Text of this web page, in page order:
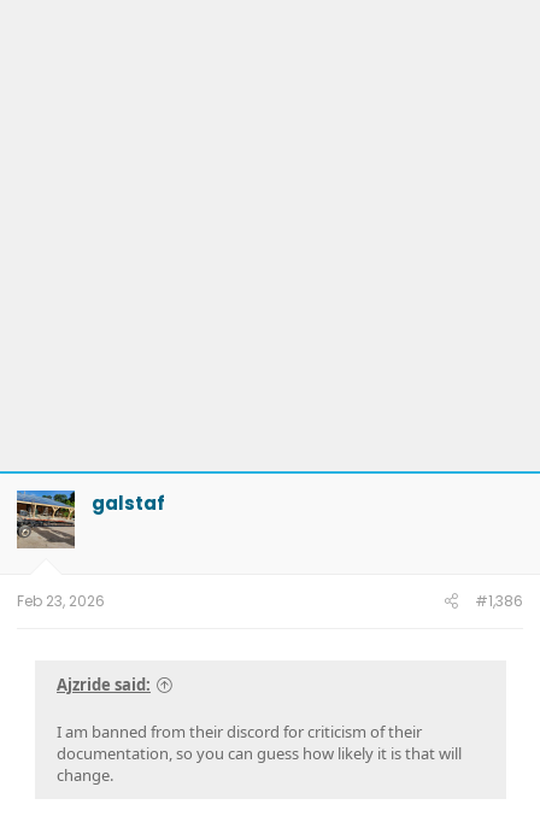
galstaf
Feb 23, 2026 #1,386
Ajzride said:
I am banned from their discord for criticism of their
documentation, so you can guess how likely it is that will
change.